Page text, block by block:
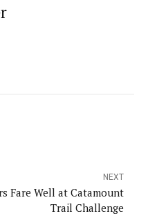
NEXT
Fare Well at Catamount
Trail Challenge